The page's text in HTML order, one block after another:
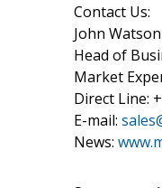
Contact Us:
John Watson
Head of
Market
Direct Line:
E-mail:
News: